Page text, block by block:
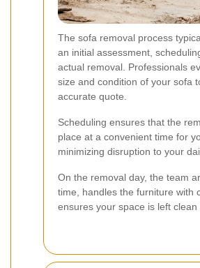
The sofa removal process
an initial assessment,
actual removal. Professionals
size and condition of your sofa
accurate quote.
Scheduling ensures that the
place at a convenient time for
minimizing disruption to your
On the removal day, the team
time, handles the furniture with
ensures your space is left clean